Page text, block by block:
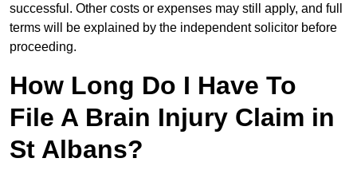
successful. Other costs or expenses may still apply, and full
terms will be explained by the independent solicitor before
proceeding.
How Long Do I Have To
File A Brain Injury Claim in
St Albans?